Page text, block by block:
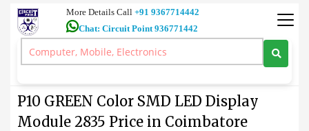
More Details Call +91 9367714442
Chat: Circuit Point 936771442
Video
>P10 GREEN Color SMD LED Display Module 2835 Price in
P10 GREEN Color SMD LED Display
Module 2835 Price in Coimbatore